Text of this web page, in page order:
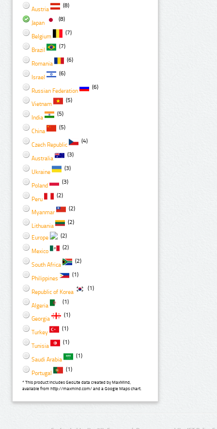
Austria
(8)
Japan
(8)
Belgium
(7)
Brazil
(7)
Romania
(6)
Israel
(6)
Russian Federation
(6)
Vietnam
(5)
India
(5)
China
(5)
Czech Republic
(4)
Australia
(3)
Ukraine
(3)
Poland
(3)
Peru
(2)
Myanmar
(2)
Lithuania
(2)
Europe (2)
Mexico
(2)
South Africa
(2)
Philippines
(1)
Republic of Korea
(1)
Algeria
(1)
Georgia
(1)
Turkey
(1)
Tunisia
(1)
Saudi Arabia
(1)
Portugal
(1)
* This product includes GeoLite data created by MaxMind,
available from http://maxmind.com/ and a Google Maps chart.